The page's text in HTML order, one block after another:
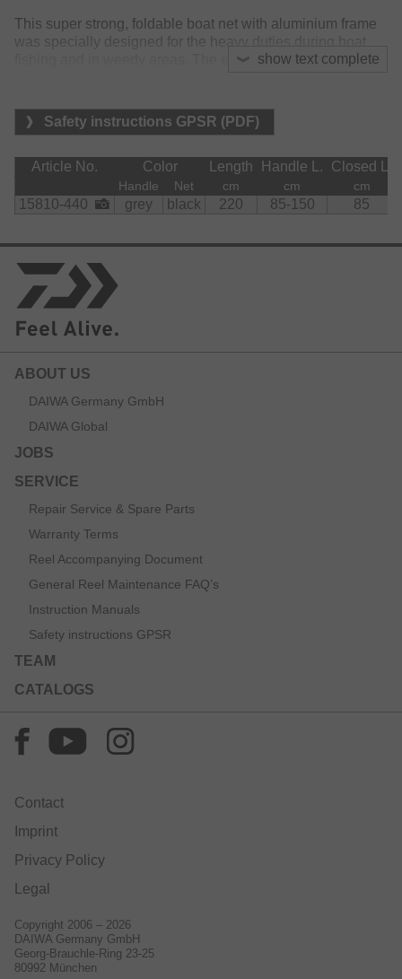
show text complete
This super strong, foldable boat net with aluminium frame
was specially designed for the heavy duties during boat
fishing and in weedy areas. The extra strong aluminium
ultimate power and reliability to cope even with the biggest
lunkers delved into weed.
The 20mm rubber mesh is easy to handle inside drift and
currents and features an anti-smell function as it will not
absorb any water and odours.
stowing size and supports easy transport inside the car or
on the boat.
The loop at the EVA rear handle prevents loss during
action.
Material:
Net:
Safety instructions GPSR (PDF)
Article No. Color Length Handle L. Closed L.
Handle Net cm cm cm
15810-440 grey black 220 85-150 85
ABOUT US
DAIWA Germany GmbH
DAIWA Global
JOBS
SERVICE
Repair Service & Spare Parts
Warranty Terms
Reel Accompanying Document
General Reel Maintenance FAQ’s
Instruction Manuals
Safety instructions GPSR
TEAM
CATALOGS
Contact
Imprint
Privacy Policy
Legal
Copyright 2006 – 2026
DAIWA Germany GmbH
Georg-Brauchle-Ring 23-25
80992 München